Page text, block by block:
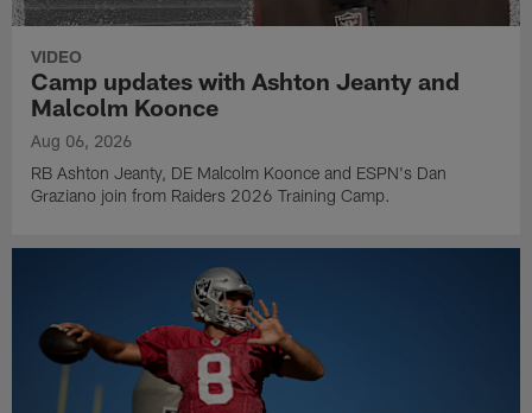
VIDEO
Camp updates with Ashton Jeanty and
Malcolm Koonce
Aug 06, 2026
RB Ashton Jeanty, DE Malcolm Koonce and ESPN's Dan
Graziano join from Raiders 2026 Training Camp.